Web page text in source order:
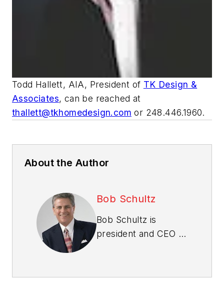
Todd Hallett, AIA, President of TK Design &
Associates, can be reached at
thallett@tkhomedesign.com or 248.446.1960.
About the Author
Bob Schultz
Bob Schultz is
president and CEO of
Home Sales